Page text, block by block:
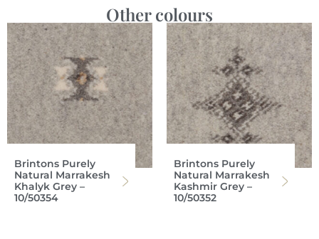
Other colours
Brintons Purely
Natural Marrakesh
Khalyk Grey –
10/50354
Brintons Purely
Natural Marrakesh
Kashmir Grey –
10/50352